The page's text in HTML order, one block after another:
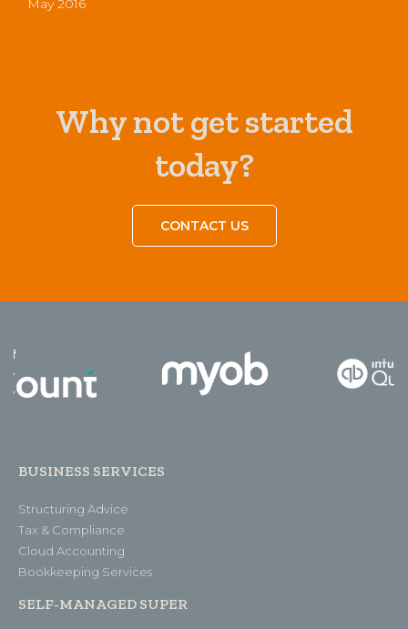
May 2016
Why not get started
today?
CONTACT US
BUSINESS SERVICES
Structuring Advice
Tax & Compliance
Cloud Accounting
Bookkeeping Services
SELF-MANAGED SUPER